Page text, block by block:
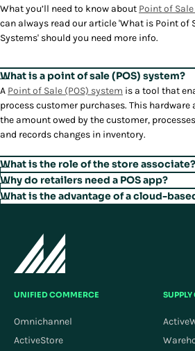
What you’ll need to know about Point of
can always read our article 'What is Point of
Systems' should you need more info.
What is a point of sale (POS) system?
A Point of Sale (POS) system is a tool that
process customer purchases. This
the amount owed by the customer,
and records changes in inventory.
What is the role of the store associate?
The role of retail store associate is evolving
evolves. It is becoming more complex as
Today, a store associate's responsibilities
traditional ones like checkout or inventory
associates are becoming sales consultants,
with product and customer service
Why do retailers need a POS app?
Because today's shoppers have higher
Customers now expect to have flexible
deciding when, where, and how to purchase
be appreciated the moment they walk into
store with a personalized experience that
What is the advantage of a cloud-
Automatic updates, advanced security, data
easy integration with other systems make a
robust, resilient, and adaptable than
UNIFIED COMMERCE
Omnichannel
ActiveStore